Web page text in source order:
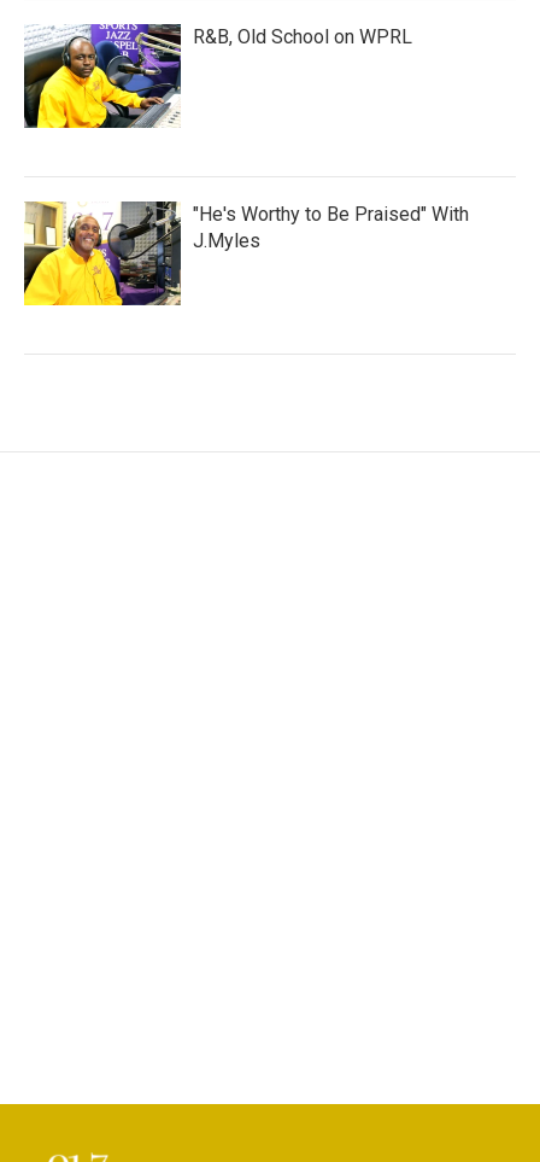
R&B, Old School on WPRL
"He's Worthy to Be Praised" With
J.Myles